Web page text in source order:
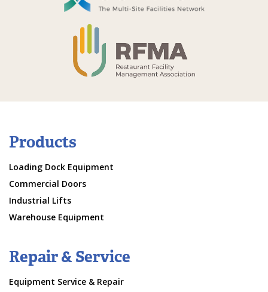
Products
Loading Dock Equipment
Commercial Doors
Industrial Lifts
Warehouse Equipment
Repair & Service
Equipment Service & Repair